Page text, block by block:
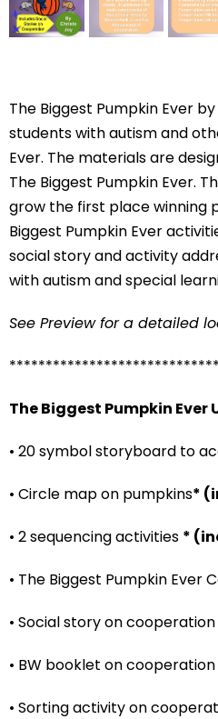
The Biggest Pumpkin Ever
students with autism and
Ever. The materials are
The Biggest Pumpkin Ever.
grow the first place winning
Biggest Pumpkin Ever
social story and activity
with autism and special
See Preview for a detailed
The Biggest Pumpkin Ever
• 20 symbol storyboard to
• Circle map on pumpkins*
• 2 sequencing activities *
• The Biggest Pumpkin Ever
• Social story on
• BW booklet on cooperation
• Sorting activity on